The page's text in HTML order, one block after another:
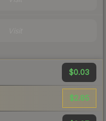
$0.03
$2.85